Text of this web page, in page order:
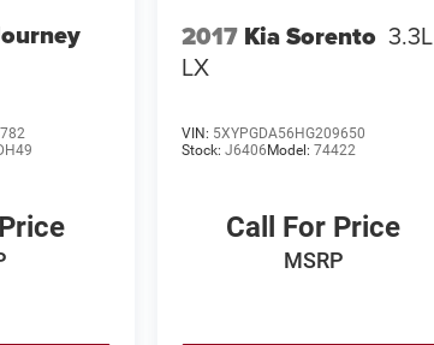
2017 Kia Sorento 3.3L
LX
VIN: 5XYPGDA56HG209650
Stock: J6406 Model: 74422
Call For Price
MSRP